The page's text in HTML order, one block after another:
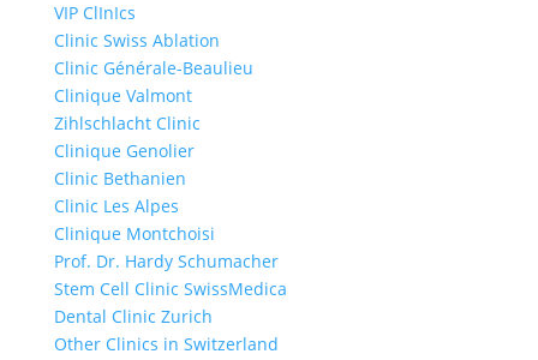
VIP ClInIcs
Clinic Swiss Ablation
Clinic Générale-Beaulieu
Clinique Valmont
Zihlschlacht Clinic
Clinique Genolier
Clinic Bethanien
Clinic Les Alpes
Clinique Montchoisi
Prof. Dr. Hardy Schumacher
Stem Cell Clinic SwissMedica
Dental Clinic Zurich
Other Clinics in Switzerland